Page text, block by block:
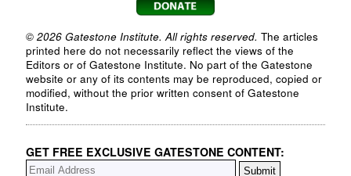
© 2026 Gatestone Institute. All rights reserved. The articles
printed here do not necessarily reflect the views of the
Editors or of Gatestone Institute. No part of the Gatestone
website or any of its contents may be reproduced, copied or
modified, without the prior written consent of Gatestone
Institute.
GET FREE EXCLUSIVE GATESTONE CONTENT: